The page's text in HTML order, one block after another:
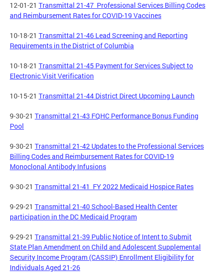
12-01-21 Transmittal 21-47 Professional Services Billing Codes
and Reimbursement Rates for COVID-19 Vaccines
10-18-21 Transmittal 21-46 Lead Screening and Reporting
Requirements in the District of Columbia
10-18-21 Transmittal 21-45 Payment for Services Subject to
Electronic Visit Verification
10-15-21 Transmittal 21-44 District Direct Upcoming Launch
9-30-21 Transmittal 21-43 FQHC Performance Bonus Funding
Pool
9-30-21 Transmittal 21-42 Updates to the Professional Services
Billing Codes and Reimbursement Rates for COVID-19
Monoclonal Antibody Infusions
9-30-21 Transmittal 21-41 FY 2022 Medicaid Hospice Rates
9-29-21 Transmittal 21-40 School-Based Health Center
participation in the DC Medicaid Program
9-29-21 Transmittal 21-39 Public Notice of Intent to Submit
State Plan Amendment on Child and Adolescent Supplemental
Security Income Program (CASSIP) Enrollment Eligibility for
Individuals Aged 21-26